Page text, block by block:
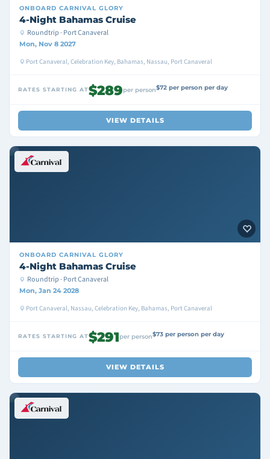
ONBOARD CARNIVAL GLORY
4-Night Bahamas Cruise
Roundtrip · Port Canaveral
Mon, Nov 8 2027
Port Canaveral, Celebration Key, Bahamas, Nassau, Port Canaveral
RATES STARTING AT$289per person$72 per person per day
VIEW DETAILS
ONBOARD CARNIVAL GLORY
4-Night Bahamas Cruise
Roundtrip · Port Canaveral
Mon, Jan 24 2028
Port Canaveral, Nassau, Celebration Key, Bahamas, Port Canaveral
RATES STARTING AT$291per person$73 per person per day
VIEW DETAILS